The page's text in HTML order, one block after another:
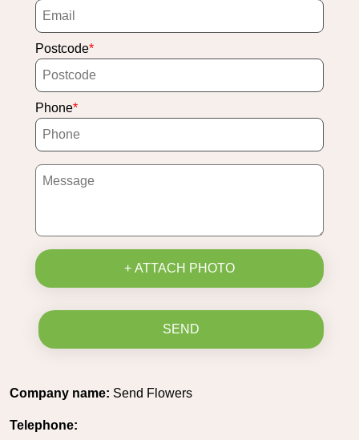
Postcode
Phone
+ ATTACH PHOTO
SEND
Company name: Send Flowers
Telephone: